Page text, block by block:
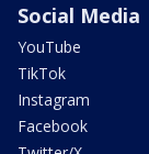
Social Media
YouTube
TikTok
Instagram
Facebook